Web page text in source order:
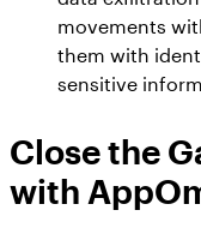
movements
them with
sensitive
Close the
with